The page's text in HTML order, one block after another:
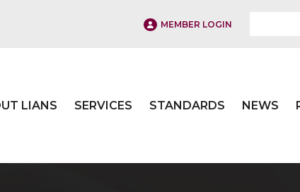
MEMBER LOGIN
LIANS SERVICES STANDARDS NEWS